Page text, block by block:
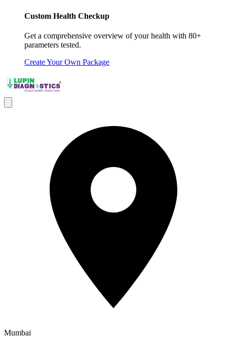
Custom Health Checkup
Get a comprehensive overview of your health with 80+
parameters tested.
Create Your Own Package
Mumbai